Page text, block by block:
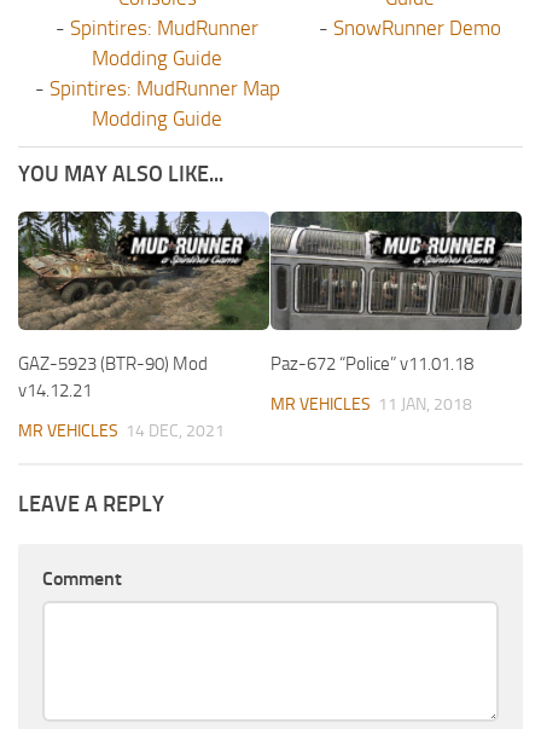
- Spintires: MudRunner
Modding Guide
- Spintires: MudRunner Map
Modding Guide
- SnowRunner Demo
YOU MAY ALSO LIKE...
GAZ-5923 (BTR-90) Mod
v14.12.21
MR VEHICLES 14 DEC, 2021
Paz-672 “Police” v11.01.18
MR VEHICLES 11 JAN, 2018
LEAVE A REPLY
Comment